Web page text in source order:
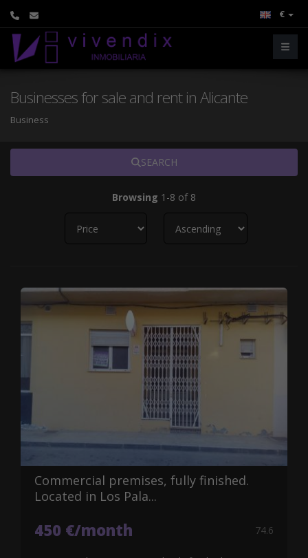
€
Businesses for sale and rent in Alicante
Business
SEARCH
Browsing 1-8 of 8
Commercial premises, fully finished.
Located in Los Pala...
450 €/month 74.6